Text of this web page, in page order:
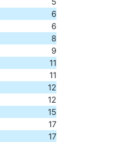
6
6
8
9
11
11
12
12
15
17
17